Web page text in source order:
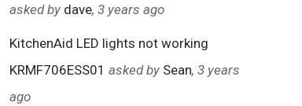
asked by dave, 3 years ago
KitchenAid LED lights not working
KRMF706ESS01 asked by Sean, 3 years
ago